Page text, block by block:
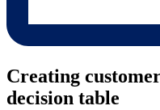
Creating
decision table